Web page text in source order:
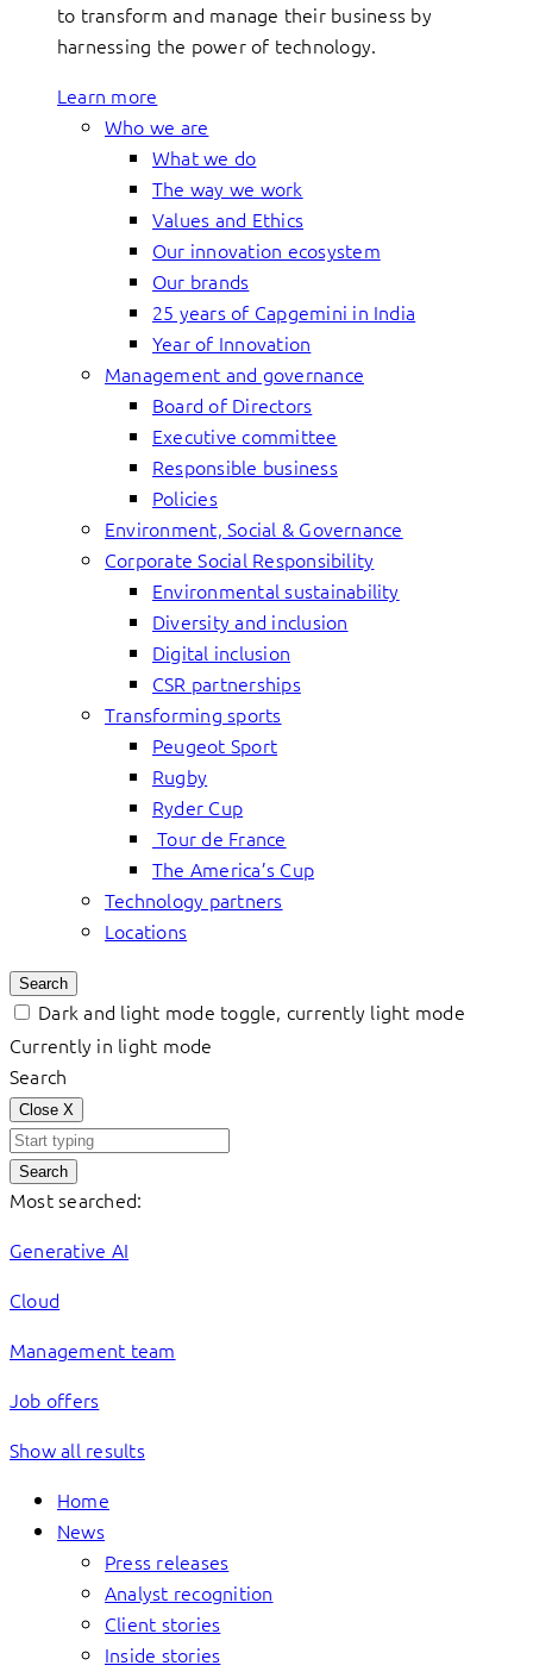
to transform and manage their business by
harnessing the power of technology.
Learn more
Who we are
What we do
The way we work
Values and Ethics
Our innovation ecosystem
Our brands
25 years of Capgemini in India
Year of Innovation
Management and governance
Board of Directors
Executive committee
Responsible business
Policies
Environment, Social & Governance
Corporate Social Responsibility
Environmental sustainability
Diversity and inclusion
Digital inclusion
CSR partnerships
Transforming sports
Peugeot Sport
Rugby
Ryder Cup
Tour de France
The America’s Cup
Technology partners
Locations
Search
Dark and light mode toggle, currently light mode
Currently in light mode
Search
Close X
Search
Most searched:
Generative AI
Cloud
Management team
Job offers
Show all results
Home
News
Press releases
Analyst recognition
Client stories
Inside stories